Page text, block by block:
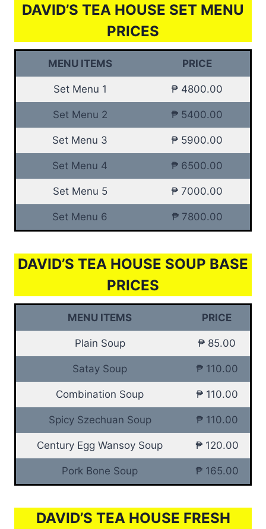
DAVID’S TEA HOUSE SET MENU
PRICES
MENU ITEMS PRICE
Set Menu 1 ₱ 4800.00
Set Menu 2 ₱ 5400.00
Set Menu 3 ₱ 5900.00
Set Menu 4 ₱ 6500.00
Set Menu 5 ₱ 7000.00
Set Menu 6 ₱ 7800.00
DAVID’S TEA HOUSE SOUP BASE
PRICES
MENU ITEMS PRICE
Plain Soup ₱ 85.00
Satay Soup ₱ 110.00
Combination Soup ₱ 110.00
Spicy Szechuan Soup ₱ 110.00
Century Egg Wansoy Soup ₱ 120.00
Pork Bone Soup ₱ 165.00
DAVID’S TEA HOUSE FRESH